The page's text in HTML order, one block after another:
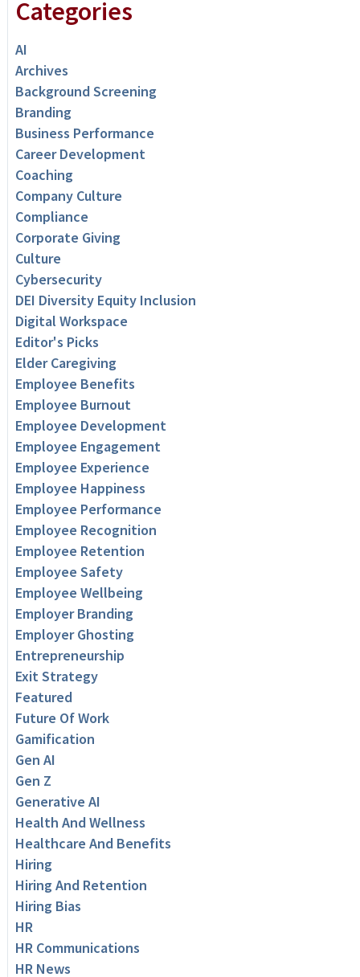
Categories
AI
Archives
Background Screening
Branding
Business Performance
Career Development
Coaching
Company Culture
Compliance
Corporate Giving
Culture
Cybersecurity
DEI Diversity Equity Inclusion
Digital Workspace
Editor's Picks
Elder Caregiving
Employee Benefits
Employee Burnout
Employee Development
Employee Engagement
Employee Experience
Employee Happiness
Employee Performance
Employee Recognition
Employee Retention
Employee Safety
Employee Wellbeing
Employer Branding
Employer Ghosting
Entrepreneurship
Exit Strategy
Featured
Future Of Work
Gamification
Gen AI
Gen Z
Generative AI
Health And Wellness
Healthcare And Benefits
Hiring
Hiring And Retention
Hiring Bias
HR
HR Communications
HR News